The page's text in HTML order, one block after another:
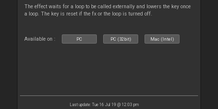
The effect waits for a loop to be called externally and lowers the key once
a loop. The key is reset if the fx or the loop is turned off.
Available on : PC PC (32bit) Mac (Intel)
Last update: Tue 16 Jul 19 @ 12:03 pm